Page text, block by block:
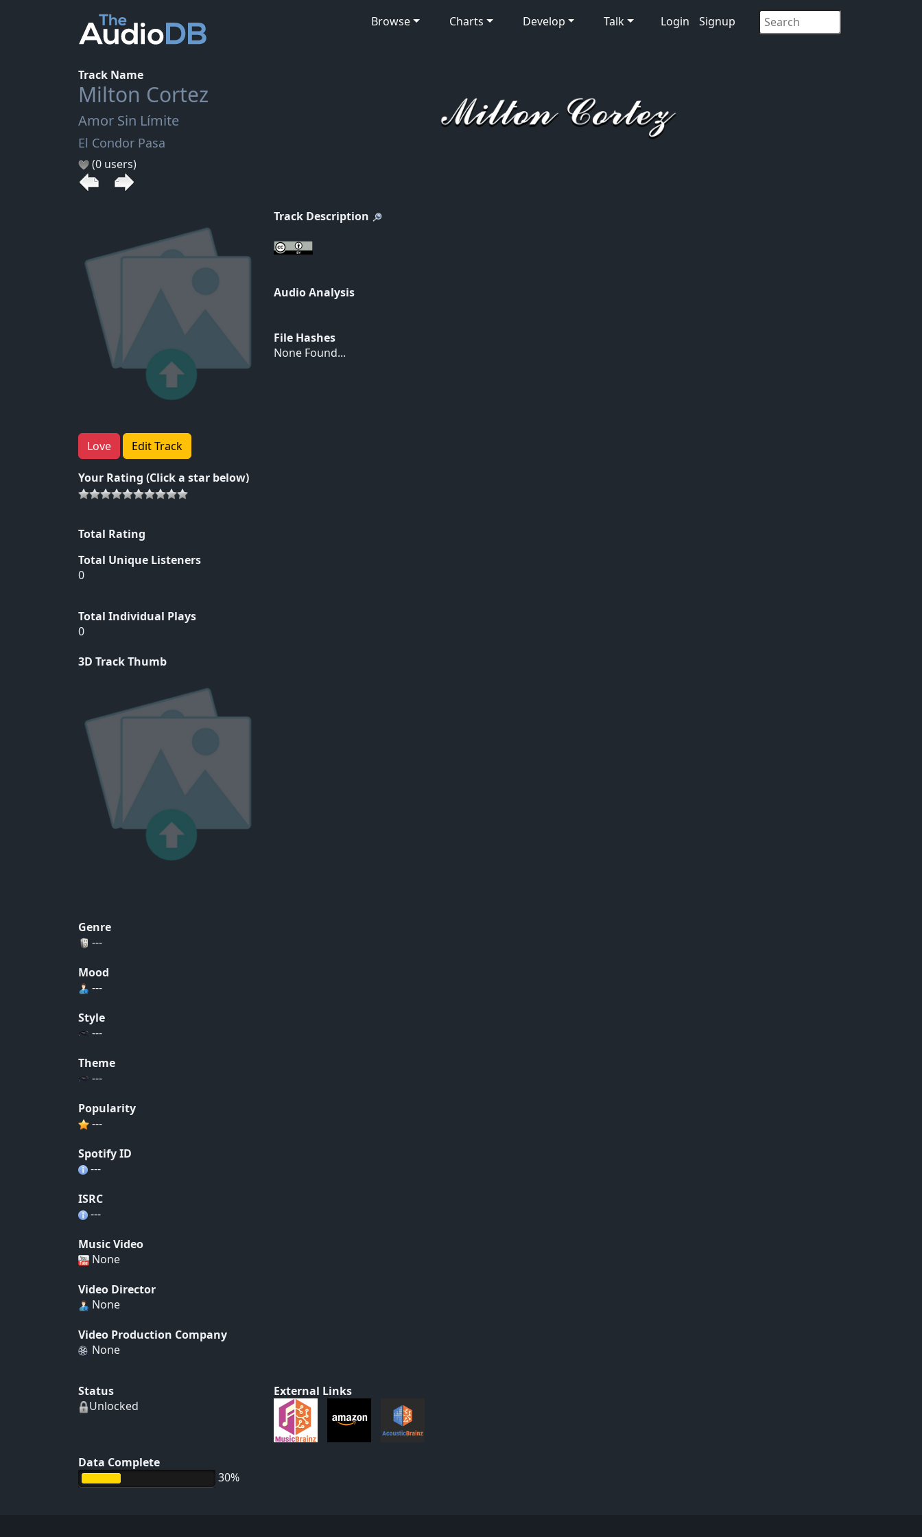
Browse Charts Develop Talk Login Signup
Track Name
Milton Cortez
Amor Sin Límite
El Condor Pasa
(0 users)
Love Edit Track
Your Rating (Click a star below)
Total Rating
Total Unique Listeners
0
Total Individual Plays
0
3D Track Thumb
Track Description
Audio Analysis
File Hashes
None Found...
Genre
---
Mood
---
Style
---
Theme
---
Popularity
---
Spotify ID
---
ISRC
---
Music Video
None
Video Director
None
Video Production Company
None
Status
Unlocked
Data Complete
30%
External Links